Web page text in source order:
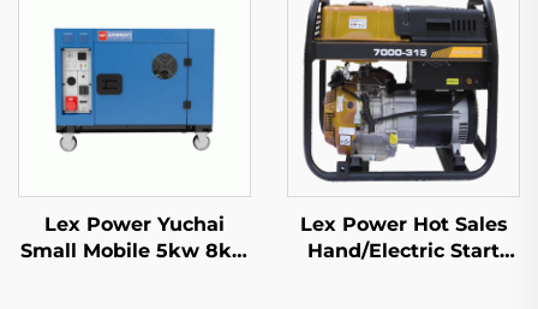
Lex Power Yuchai
Small Mobile 5kw 8kw
Lex Power Hot Sales
Hand/Electric Start